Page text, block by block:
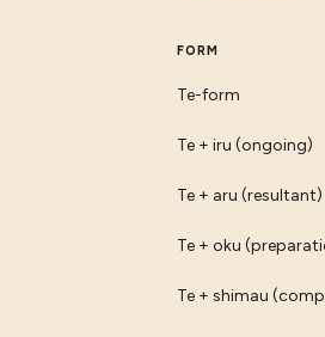
FORM
Te-form
Te + iru (ongoing)
Te + aru (resultant)
Te + oku
Te + shimau